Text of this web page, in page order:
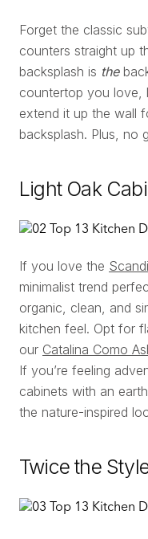
Forget the classic
counters straight up
backsplash is the
countertop you love,
extend it up the wall
backsplash. Plus, no
Light Oak
If you love the
minimalist trend
organic, clean, and
kitchen feel. Opt for
our Catalina Como
If you’re feeling
cabinets with an
the nature-inspired
Twice the